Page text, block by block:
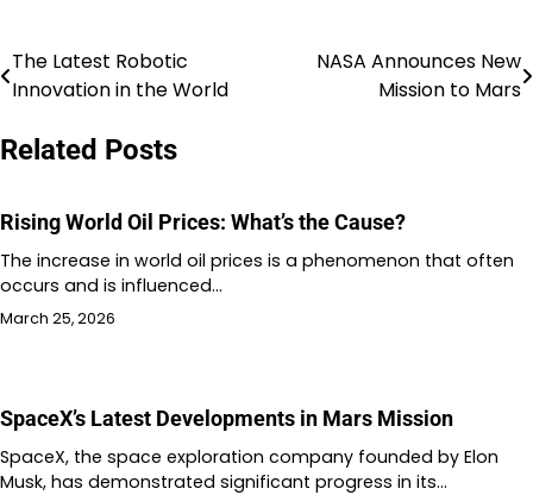
Post
The Latest Robotic
Innovation in the World
NASA Announces New
Mission to Mars
Related Posts
Rising World Oil Prices: What’s the Cause?
The increase in world oil prices is a phenomenon that often
occurs and is influenced…
March 25, 2026
SpaceX’s Latest Developments in Mars Mission
SpaceX, the space exploration company founded by Elon
Musk, has demonstrated significant progress in its…